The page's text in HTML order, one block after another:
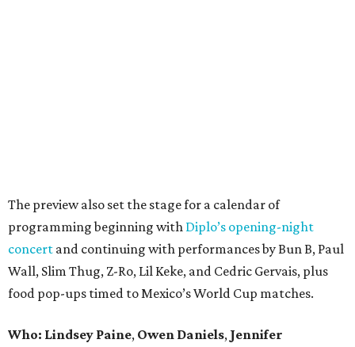
The preview also set the stage for a calendar of
programming beginning with Diplo’s opening-night
concert and continuing with performances by Bun B, Paul
Wall, Slim Thug, Z-Ro, Lil Keke, and Cedric Gervais, plus
food pop-ups timed to Mexico’s World Cup matches.
Who: Lindsey Paine, Owen Daniels, Jennifer